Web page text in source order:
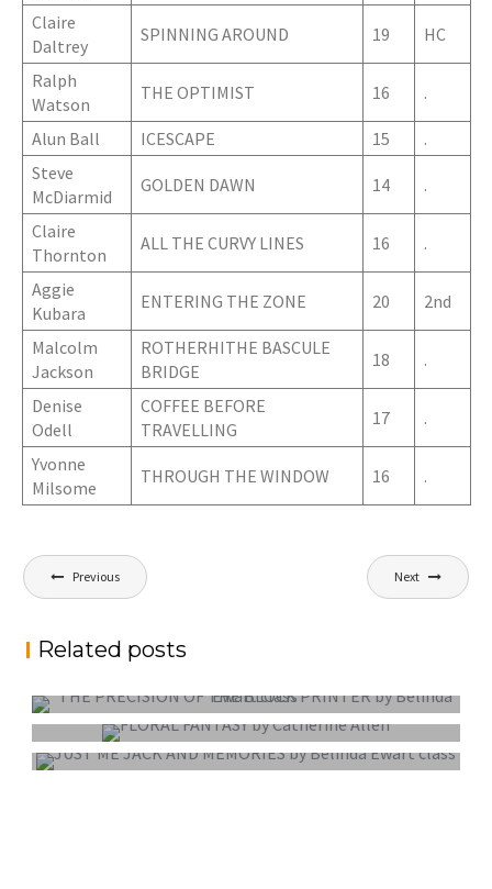
Claire
Daltrey
SPINNING AROUND 19 HC
Ralph
Watson
THE OPTIMIST 16 .
Alun Ball ICESCAPE 15
.
Steve
McDiarmid
GOLDEN DAWN 14 .
Claire
Thornton
ALL THE CURVY LINES 16 .
Aggie
Kubara
ENTERING THE ZONE 20 2nd
Malcolm
Jackson
ROTHERHITHE BASCULE
BRIDGE
18 .
Denise
Odell
COFFEE BEFORE
TRAVELLING
17 .
Yvonne
Milsome
THROUGH THE WINDOW 16 .
Post
navigation
Previous Next
Related posts
PROJECTED DIGITAL IMAGE OF THE YEAR
COLOUR PRINT OF THE YEAR
MONO PRINT OF THE YEAR